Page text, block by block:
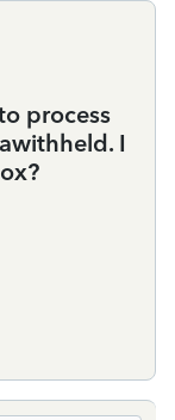
process
I